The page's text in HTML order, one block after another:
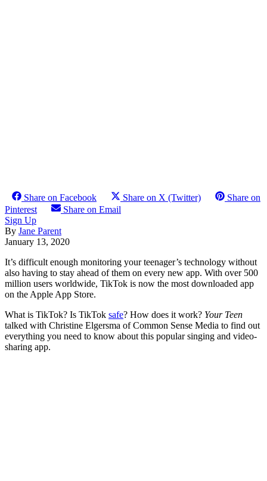
Share on Facebook Share on X (Twitter)
Share on
Pinterest
Share on Email
Sign Up
By Jane Parent
January 13, 2020
It’s difficult enough monitoring your teenager’s technology without
also having to stay ahead of them on every new app. With over 500
million users worldwide, TikTok is now the most downloaded app
on the Apple App Store.
What is TikTok? Is TikTok safe? How does it work? Your Teen
talked with Christine Elgersma of Common Sense Media to find out
everything you need to know about this popular singing and video-
sharing app.